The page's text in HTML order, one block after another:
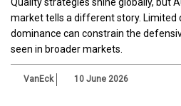
Quality strategies shine globally, but
market tells a different story. Limited
dominance can constrain the
seen in broader markets.
VanEck 10 June 2026